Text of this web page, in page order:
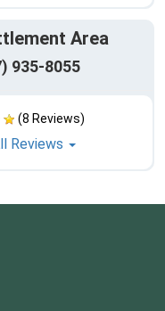
Area
935-8055
(8 Reviews)
Reviews